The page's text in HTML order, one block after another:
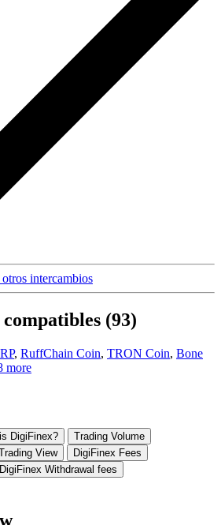
intercambios
(93)
, RuffChain Coin, TRON Coin, Bone
more
DigiFinex?
Trading Volume
View
DigiFinex Fees
DigiFinex Withdrawal fees